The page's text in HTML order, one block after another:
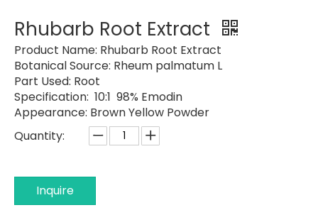
Rhubarb Root Extract
Product Name: Rhubarb Root Extract
Botanical Source: Rheum palmatum L
Part Used: Root
Specification: 10:1 98% Emodin
Appearance: Brown Yellow Powder
Quantity:
Inquire